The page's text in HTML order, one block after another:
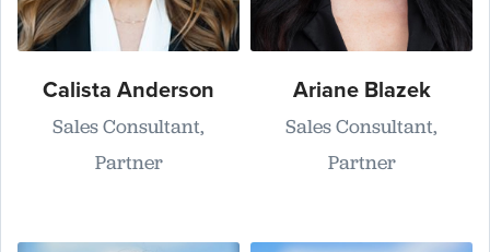
Calista Anderson
Sales Consultant,
Partner
Ariane Blazek
Sales Consultant,
Partner